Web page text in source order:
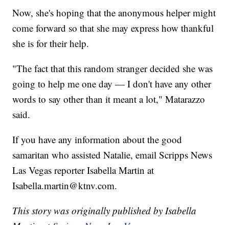
Now, she's hoping that the anonymous helper might
come forward so that she may express how thankful
she is for their help.
"The fact that this random stranger decided she was
going to help me one day — I don't have any other
words to say other than it meant a lot," Matarazzo
said.
If you have any information about the good
samaritan who assisted Natalie, email Scripps News
Las Vegas reporter Isabella Martin at
Isabella.martin@ktnv.com.
This story was originally published by Isabella